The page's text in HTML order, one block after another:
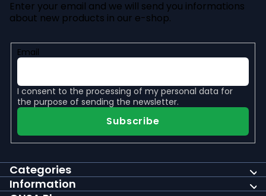
Enter your email and we will send you informations
about new products in our e-shop.
Email
I consent to the processing of my personal data for
the purpose of sending the newsletter.
Subscribe
Categories
Information